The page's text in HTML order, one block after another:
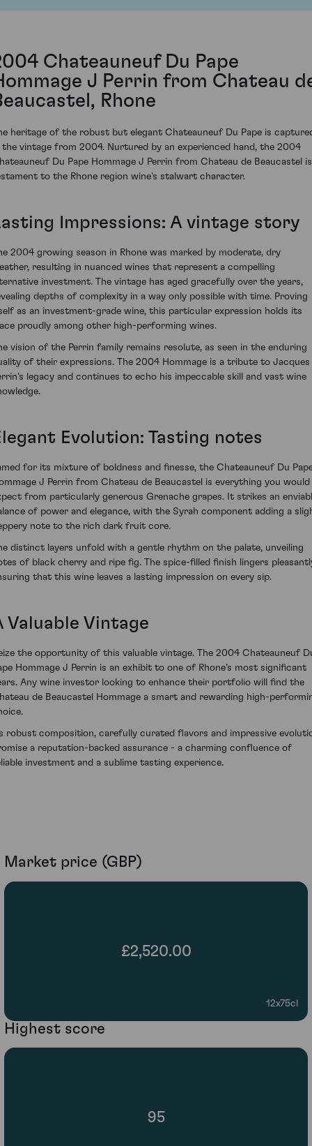
Chateauneuf Du Pape
J Perrin from Chateau
Rhone
heritage of the robust but elegant Chateauneuf Du Pape is
the vintage from 2004. Nurtured by an experienced hand, the 2004
Du Pape Hommage J Perrin from Chateau de Beaucastel
to the Rhone region wine's stalwart character.
Impressions: A vintage story
2004 growing season in Rhone was marked by moderate, dry
resulting in nuanced wines that represent a compelling
investment. The vintage has aged gracefully over the years,
depths of complexity in a way only possible with time. Proving
as an investment-grade wine, this particular expression holds its
proudly among other high-performing wines.
vision of the Perrin family remains resolute, as seen in the enduring
of their expressions. The 2004 Hommage is a tribute to Jacques
legacy and continues to echo his impeccable skill and vast wine
Evolution: Tasting notes
for its mixture of boldness and finesse, the Chateauneuf Du
J Perrin from Chateau de Beaucastel is everything you would
from particularly generous Grenache grapes. It strikes an
of power and elegance, with the Syrah component adding a
note to the rich dark fruit core.
distinct layers unfold with a gentle rhythm on the palate, unveiling
of black cherry and ripe fig. The spice-filled finish lingers
that this wine leaves a lasting impression on every sip.
Valuable Vintage
the opportunity of this valuable vintage. The 2004 Chateauneuf
Hommage J Perrin is an exhibit to one of Rhone’s most significant
Any wine investor looking to enhance their portfolio will find the
de Beaucastel Hommage a smart and rewarding high-
robust composition, carefully curated flavors and impressive
a reputation-backed assurance - a charming confluence of
investment and a sublime tasting experience.
Market price (GBP)
£2,520.00
12x75cl
Highest score
95